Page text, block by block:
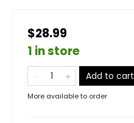
$28.99
1 in store
Add to cart
More available to order